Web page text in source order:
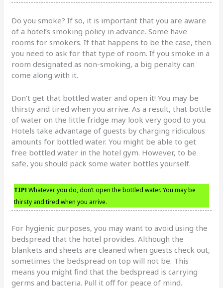
Do you smoke? If so, it is important that you are aware
of a hotel’s smoking policy in advance. Some have
rooms for smokers. If that happens to be the case, then
you need to ask for that type of room. If you smoke in a
room designated as non-smoking, a big penalty can
come along with it.
Don’t get that bottled water and open it! You may be
thirsty and tired when you arrive. As a result, that bottle
of water on the little fridge may look very good to you.
Hotels take advantage of guests by charging ridiculous
amounts for bottled water. You might be able to get
free bottled water in the hotel gym. However, to be
safe, you should pack some water bottles yourself.
TIP! Whatever you do, don’t open the bottled water. You may be
thirsty and tired when you arrive.
For hygienic purposes, you may want to avoid using the
bedspread that the hotel provides. Although the
blankets and sheets are cleaned when guests check out,
sometimes the bedspread on top will not be. This
means you might find that the bedspread is carrying
germs and bacteria. Pull it off for peace of mind.